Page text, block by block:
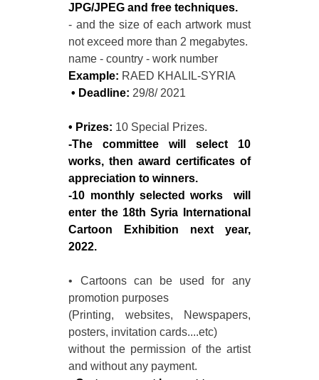
JPG/JPEG and free techniques.
- and the size of each artwork must
not exceed more than 2 megabytes.
name - country - work number
Example: RAED KHALIL-SYRIA
• Deadline: 29/8/ 2021
• Prizes: 10 Special Prizes.
-The committee will select 10
works, then award certificates of
appreciation to winners.
-10 monthly selected works will
enter the 18th Syria International
Cartoon Exhibition next year,
2022.
• Cartoons can be used for any
promotion purposes
(Printing, websites, Newspapers,
posters, invitation cards....etc)
without the permission of the artist
and without any payment.